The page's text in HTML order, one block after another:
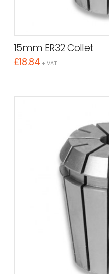
15mm ER32 Collet
£18.84 + VAT